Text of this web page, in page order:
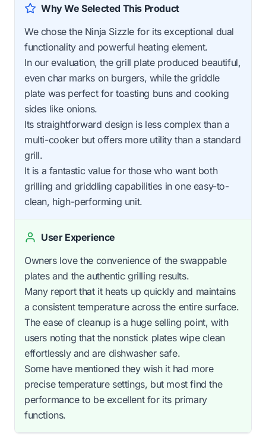
Why We Selected This Product
We chose the Ninja Sizzle for its exceptional dual
functionality and powerful heating element.
In our evaluation, the grill plate produced beautiful,
even char marks on burgers, while the griddle
plate was perfect for toasting buns and cooking
sides like onions.
Its straightforward design is less complex than a
multi-cooker but offers more utility than a standard
grill.
It is a fantastic value for those who want both
grilling and griddling capabilities in one easy-to-
clean, high-performing unit.
User Experience
Owners love the convenience of the swappable
plates and the authentic grilling results.
Many report that it heats up quickly and maintains
a consistent temperature across the entire surface.
The ease of cleanup is a huge selling point, with
users noting that the nonstick plates wipe clean
effortlessly and are dishwasher safe.
Some have mentioned they wish it had more
precise temperature settings, but most find the
performance to be excellent for its primary
functions.